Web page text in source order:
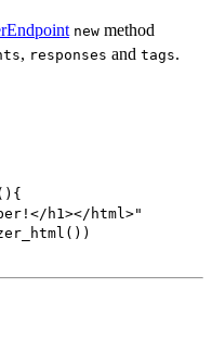
new method
, responses and tags.
h1></html>"